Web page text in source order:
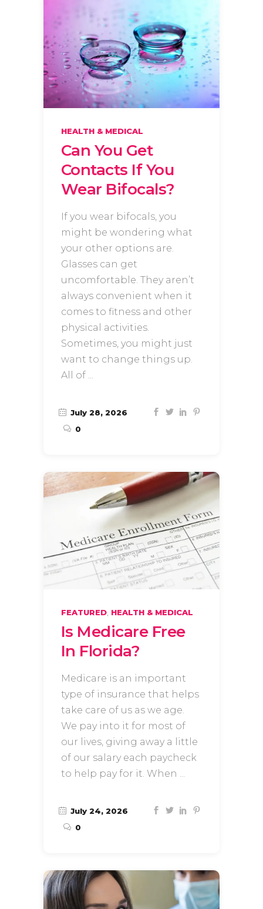
HEALTH & MEDICAL
Can You Get
Contacts If You
Wear Bifocals?
If you wear bifocals, you
might be wondering what
your other options are.
Glasses can get
uncomfortable. They aren’t
always convenient when it
comes to fitness and other
physical activities.
Sometimes, you might just
want to change things up.
All of
July 28, 2026
0
FEATURED, HEALTH & MEDICAL
Is Medicare Free
In Florida?
Medicare is an important
type of insurance that helps
take care of us as we age.
We pay into it for most of
our lives, giving away a little
of our salary each paycheck
to help pay for it. When
July 24, 2026
0